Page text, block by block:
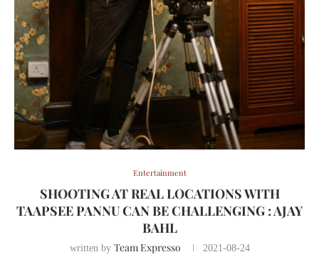
Entertainment
SHOOTING AT REAL LOCATIONS WITH
TAAPSEE PANNU CAN BE CHALLENGING : AJAY
BAHL
written by Team Expresso 2021-08-24